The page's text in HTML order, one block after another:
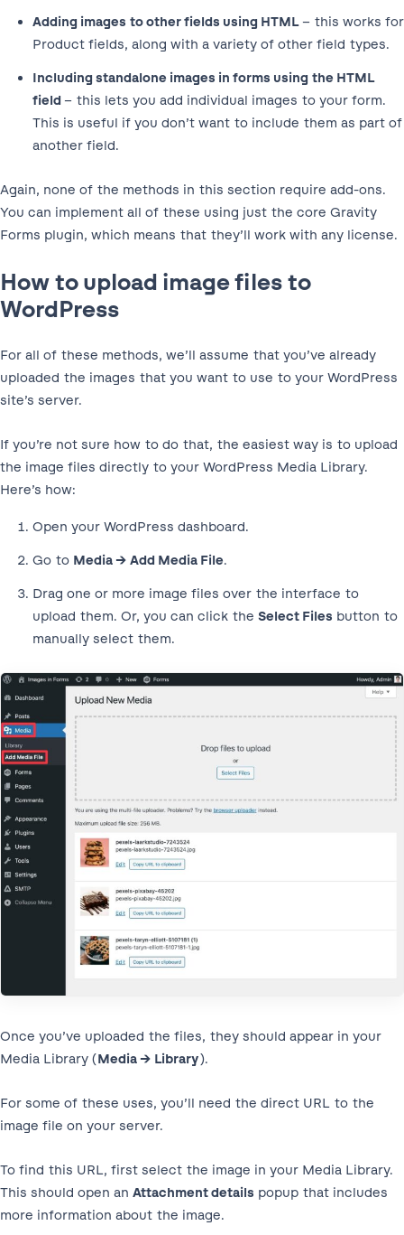
Adding images to other fields using HTML– this works for
Product fields, along with a variety of other field types.
Including standalone images in forms using the HTML
field– this lets you add individual images to your form.
This is useful if you don’t want to include them as part of
another field.
Again, none of the methods in this section require add-ons.
You can implement all of these using just the core Gravity
Forms plugin, which means that they’ll work with any license.
How to upload image files to
WordPress
For all of these methods, we’ll assume that you’ve already
uploaded the images that you want to use to your WordPress
site’s server.
If you’re not sure how to do that, the easiest way is to upload
the image files directly to your WordPress Media Library.
Here’s how:
Open your WordPress dashboard.
Go to Media → Add Media File.
Drag one or more image files over the interface to
upload them. Or, you can click the Select Files button to
manually select them.
Once you’ve uploaded the files, they should appear in your
Media Library (Media → Library).
For some of these uses, you’ll need the direct URL to the
image file on your server.
To find this URL, first select the image in your Media Library.
This should open an Attachment details popup that includes
more information about the image.